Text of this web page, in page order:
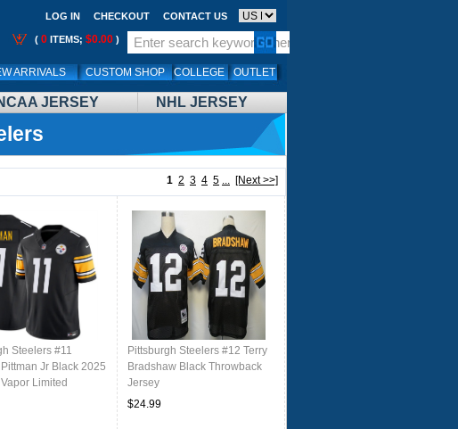
JERSEY
NHL JERSEY
LOG IN CHECKOUT CONTACT US
( 0 ITEMS; $0.00 )
ARRIVALS CUSTOM SHOP COLLEGE OUTLET
1 2 3 4 5 ... [Next >>]
Steelers #11
Jr Black 2025
Vapor Limited
Jersey
Pittsburgh Steelers #12 Terry
Bradshaw Black Throwback
Jersey
$24.99